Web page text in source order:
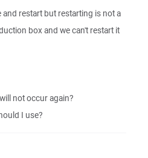
restart but restarting is not a
box and we can't restart it
not occur again?
I use?